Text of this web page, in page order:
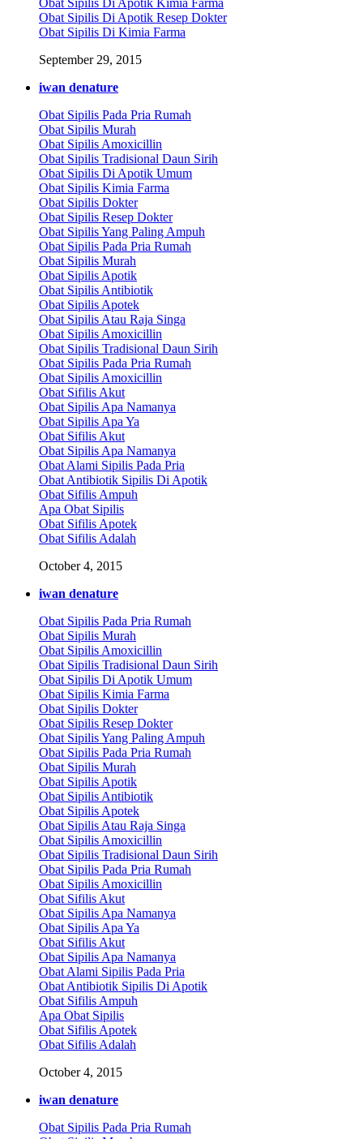
Obat Sipilis Di Apotik Kimia Farma
Obat Sipilis Di Apotik Resep Dokter
Obat Sipilis Di Kimia Farma
September 29, 2015
iwan denature
Obat Sipilis Pada Pria Rumah
Obat Sipilis Murah
Obat Sipilis Amoxicillin
Obat Sipilis Tradisional Daun Sirih
Obat Sipilis Di Apotik Umum
Obat Sipilis Kimia Farma
Obat Sipilis Dokter
Obat Sipilis Resep Dokter
Obat Sipilis Yang Paling Ampuh
Obat Sipilis Pada Pria Rumah
Obat Sipilis Murah
Obat Sipilis Apotik
Obat Sipilis Antibiotik
Obat Sipilis Apotek
Obat Sipilis Atau Raja Singa
Obat Sipilis Amoxicillin
Obat Sipilis Tradisional Daun Sirih
Obat Sipilis Pada Pria Rumah
Obat Sipilis Amoxicillin
Obat Sifilis Akut
Obat Sipilis Apa Namanya
Obat Sipilis Apa Ya
Obat Sifilis Akut
Obat Sipilis Apa Namanya
Obat Alami Sipilis Pada Pria
Obat Antibiotik Sipilis Di Apotik
Obat Sifilis Ampuh
Apa Obat Sipilis
Obat Sifilis Apotek
Obat Sifilis Adalah
October 4, 2015
iwan denature
Obat Sipilis Pada Pria Rumah
Obat Sipilis Murah
Obat Sipilis Amoxicillin
Obat Sipilis Tradisional Daun Sirih
Obat Sipilis Di Apotik Umum
Obat Sipilis Kimia Farma
Obat Sipilis Dokter
Obat Sipilis Resep Dokter
Obat Sipilis Yang Paling Ampuh
Obat Sipilis Pada Pria Rumah
Obat Sipilis Murah
Obat Sipilis Apotik
Obat Sipilis Antibiotik
Obat Sipilis Apotek
Obat Sipilis Atau Raja Singa
Obat Sipilis Amoxicillin
Obat Sipilis Tradisional Daun Sirih
Obat Sipilis Pada Pria Rumah
Obat Sipilis Amoxicillin
Obat Sifilis Akut
Obat Sipilis Apa Namanya
Obat Sipilis Apa Ya
Obat Sifilis Akut
Obat Sipilis Apa Namanya
Obat Alami Sipilis Pada Pria
Obat Antibiotik Sipilis Di Apotik
Obat Sifilis Ampuh
Apa Obat Sipilis
Obat Sifilis Apotek
Obat Sifilis Adalah
October 4, 2015
iwan denature
Obat Sipilis Pada Pria Rumah